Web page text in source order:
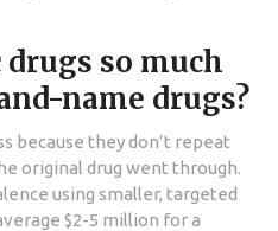
so much
name drugs?
because they don’t repeat
original drug went through.
using smaller, targeted
$2-5 million for a